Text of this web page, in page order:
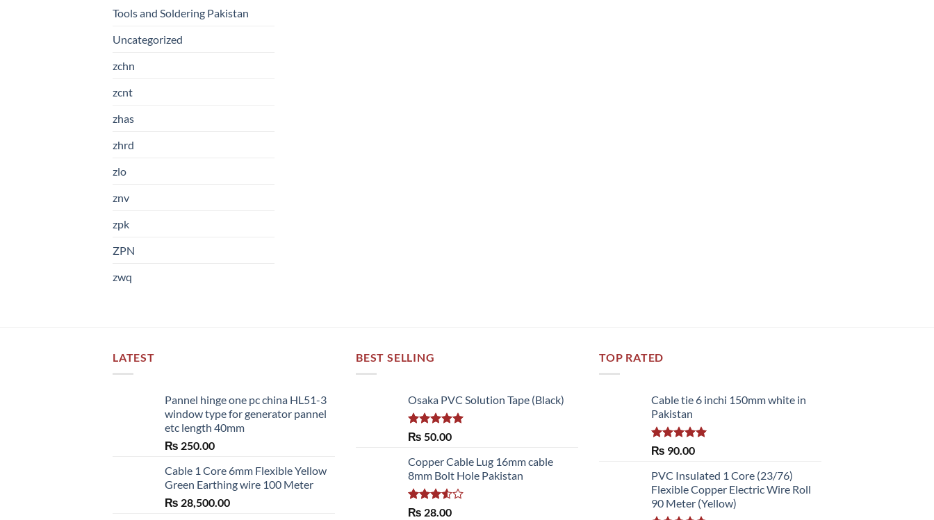
Tools and Soldering Pakistan
Uncategorized
zchn
zcnt
zhas
zhrd
zlo
znv
zpk
ZPN
zwq
LATEST
Pannel hinge one pc china HL51-3
window type for generator pannel
etc length 40mm
₨ 250.00
Cable 1 Core 6mm Flexible Yellow
Green Earthing wire 100 Meter
₨ 28,500.00
BEST SELLING
Osaka PVC Solution Tape (Black)
Rated 5.00
₨ 50.00
Copper Cable Lug 16mm cable
8mm Bolt Hole Pakistan
Rated
₨ 28.00
TOP RATED
Cable tie 6 inchi 150mm white in
Pakistan
Rated 5.00
₨ 90.00
PVC Insulated 1 Core (23/76)
Flexible Copper Electric Wire Roll
90 Meter (Yellow)